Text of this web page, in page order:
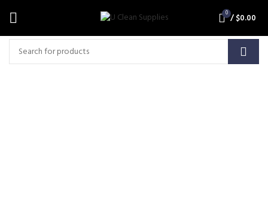
0 /$0.00